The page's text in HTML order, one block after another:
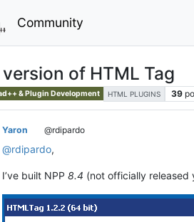
Community
of HTML Tag
& Plugin Development HTML PLUGINS 39
Yaron @rdipardo
@rdipardo,
I’ve built NPP 8.4 (not officially released